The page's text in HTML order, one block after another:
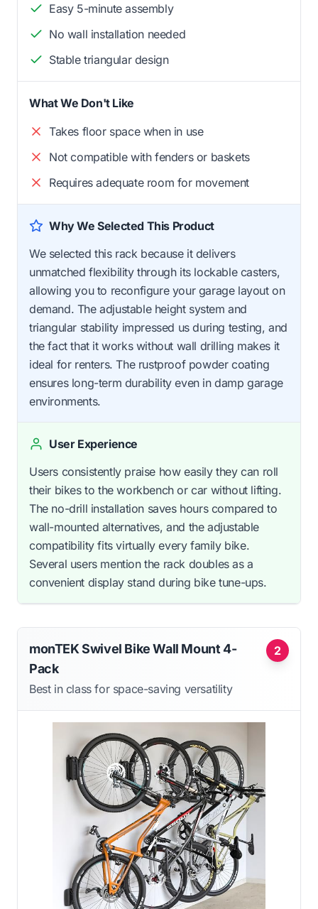
Easy 5-minute assembly
No wall installation needed
Stable triangular design
What We Don't Like
Takes floor space when in use
Not compatible with fenders or baskets
Requires adequate room for movement
Why We Selected This Product
We selected this rack because it delivers
unmatched flexibility through its lockable casters,
allowing you to reconfigure your garage layout on
demand. The adjustable height system and
triangular stability impressed us during testing, and
the fact that it works without wall drilling makes it
ideal for renters. The rustproof powder coating
ensures long-term durability even in damp garage
environments.
User Experience
Users consistently praise how easily they can roll
their bikes to the workbench or car without lifting.
The no-drill installation saves hours compared to
wall-mounted alternatives, and the adjustable
compatibility fits virtually every family bike.
Several users mention the rack doubles as a
convenient display stand during bike tune-ups.
2
monTEK Swivel Bike Wall Mount 4-
Pack
Best in class for space-saving versatility